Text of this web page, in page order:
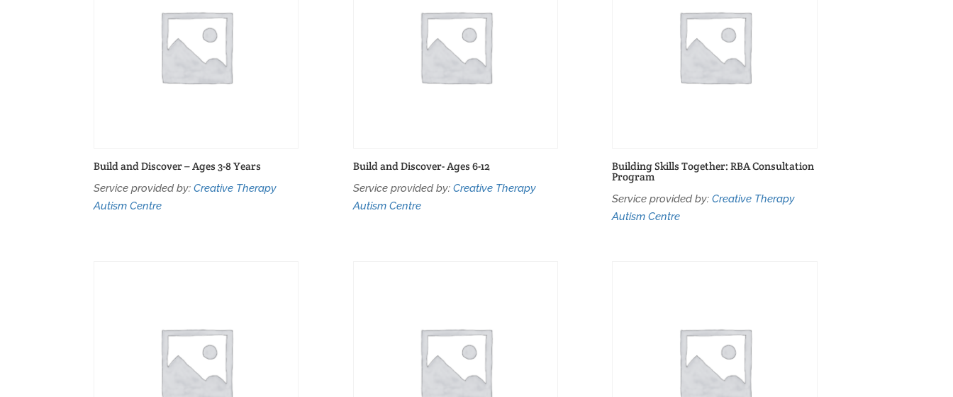
Build and Discover – Ages 3-8 Years
Service provided by: Creative Therapy
Autism Centre
Build and Discover- Ages 6-12
Service provided by: Creative Therapy
Autism Centre
Building Skills Together: RBA Consultation
Program
Service provided by:Creative Therapy
Autism Centre